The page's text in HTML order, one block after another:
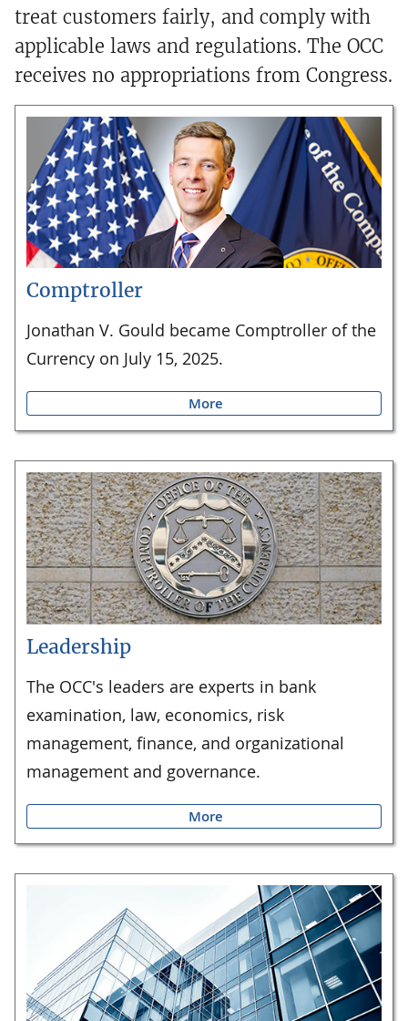
treat customers fairly, and comply with
applicable laws and regulations. The OCC
receives no appropriations from Congress.
Comptroller
Jonathan V. Gould became Comptroller of the
Currency on July 15, 2025.
More
Leadership
The OCC's leaders are experts in bank
examination, law, economics, risk
management, finance, and organizational
management and governance.
More